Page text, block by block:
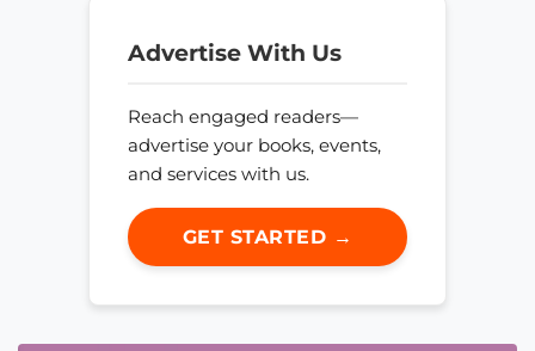
Advertise With Us
Reach engaged readers—
advertise your books, events,
and services with us.
GET STARTED →